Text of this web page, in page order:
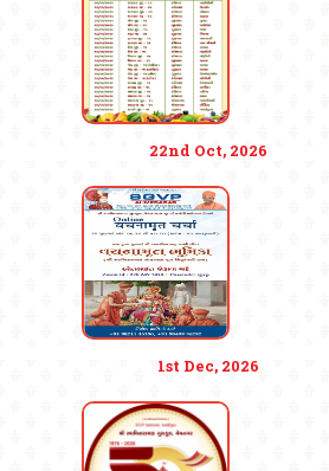
22nd Oct, 2026
1st Dec, 2026